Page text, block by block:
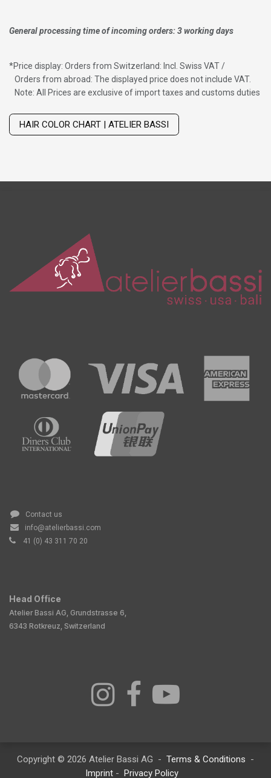
General processing time of incoming orders: 3 working days
*Price display: Orders from Switzerland: Incl. Swiss VAT /
Orders from abroad: The displayed price does not include VAT.
Note: All Prices are exclusive of import taxes and customs duties
HAIR COLOR CHART | ATELIER BASSI
Contact us
info@atelierbassi.com
41 (0) 43 311 70 20
Head Office
Atelier Bassi AG, Grundstrasse 6,
6343 Rotkreuz, Switzerland
Copyright © 2026 Atelier Bassi AG - Terms & Conditions -
Imprint - Privacy Policy